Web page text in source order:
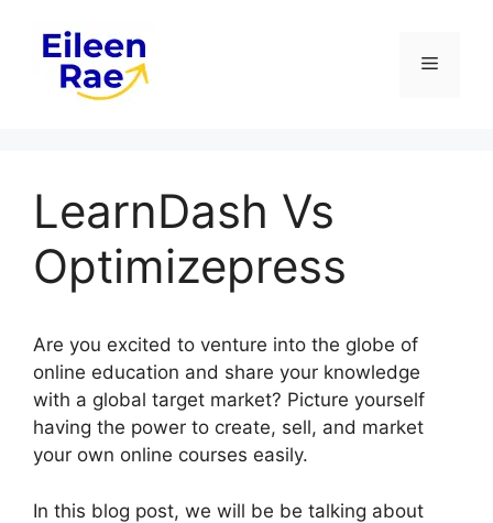
content
Menu
LearnDash Vs
Optimizepress
Are you excited to venture into the globe of
online education and share your knowledge
with a global target market? Picture yourself
having the power to create, sell, and market
your own online courses easily.
In this blog post, we will be be talking about